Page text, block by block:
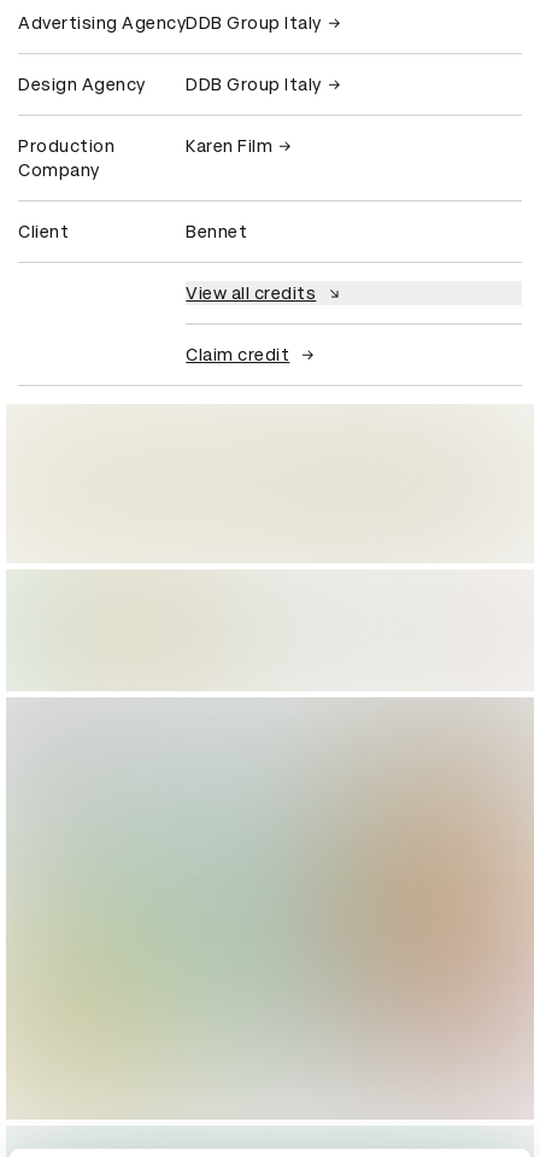
Advertising AgencyDDB Group Italy
Design Agency DDB Group Italy
Production
Company
Karen Film
Client Bennet
View all credits
Claim credit